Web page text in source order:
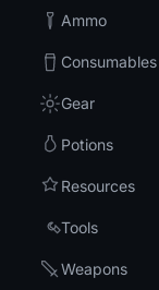
Ammo
Consumables
Gear
Potions
Resources
Tools
Weapons